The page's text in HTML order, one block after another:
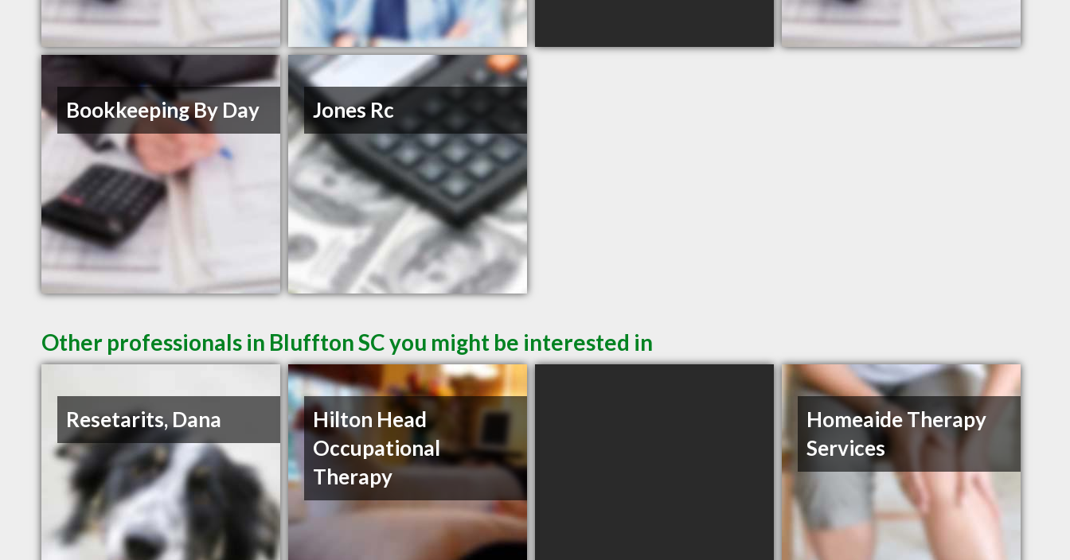
Bookkeeping By Day Jones Rc
Other professionals in Bluffton SC you might be interested in
Resetarits, Dana
Hilton Head
Occupational
Therapy
Homeaide Therapy
Services